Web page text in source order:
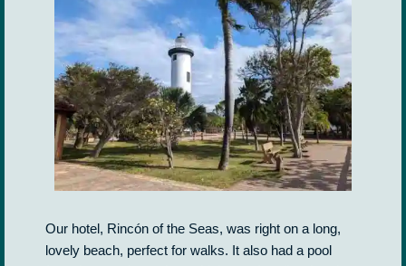
Our hotel, Rincón of the Seas, was right on a long,
lovely beach, perfect for walks. It also had a pool